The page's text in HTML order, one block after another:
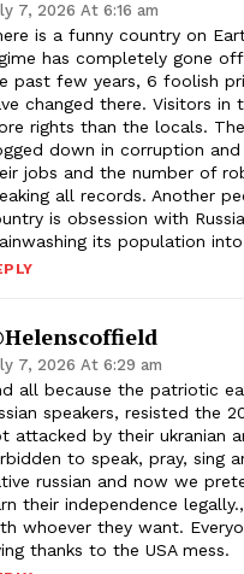
7, 2026 At 6:16 am
is a funny country on
has completely gone
past few years, 6 foolish
changed there. Visitors in
rights than the locals.
down in corruption
jobs and the number of
all records. Another
is obsession with
its population
7, 2026 At 6:29 am
all because the patriotic
speakers, resisted the
attacked by their ukranian
to speak, pray, sing
russian and now we
their independence
whoever they want.
thanks to the USA mess.